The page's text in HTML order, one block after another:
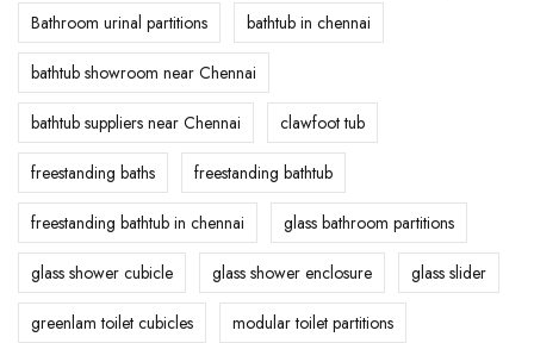
Bathroom urinal partitions bathtub in chennai
bathtub showroom near Chennai
bathtub suppliers near Chennai clawfoot tub
freestanding baths freestanding bathtub
freestanding bathtub in chennai glass bathroom partitions
glass shower cubicle glass shower enclosure glass slider
greenlam toilet cubicles modular toilet partitions